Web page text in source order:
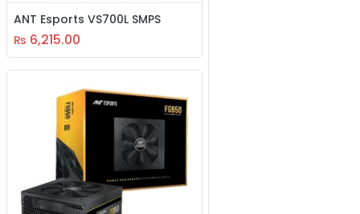
ANT Esports VS700L SMPS
₨ 6,215.00